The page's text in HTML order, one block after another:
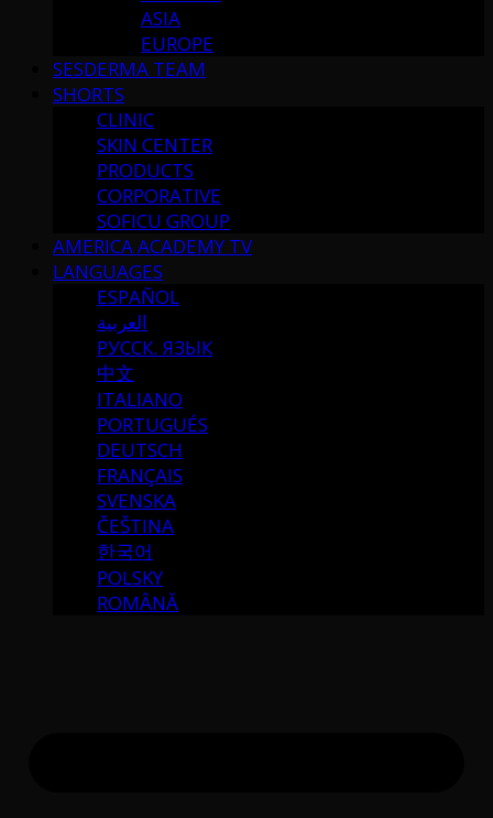
ASIA
EUROPE
SESDERMA TEAM
SHORTS
CLINIC
SKIN CENTER
PRODUCTS
CORPORATIVE
SOFICU GROUP
AMERICA ACADEMY TV
LANGUAGES
ESPAÑOL
العربية
РУССК. ЯЗЫК
中文
ITALIANO
PORTUGUÉS
DEUTSCH
FRANÇAIS
SVENSKA
ČEŠTINA
한국어
POLSKY
ROMÂNĂ